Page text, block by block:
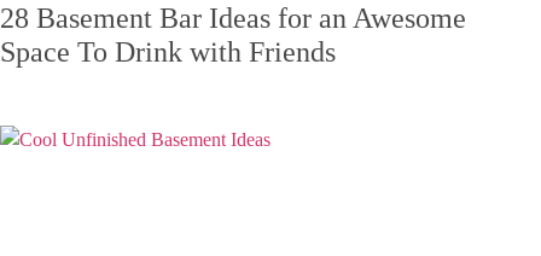
28 Basement Bar Ideas for an Awesome
Space To Drink with Friends